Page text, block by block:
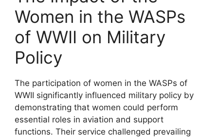
Women in the WASPs
of WWII on Military
Policy
The participation of women in the WASPs of
WWII significantly influenced military policy by
demonstrating that women could perform
essential roles in aviation and support
functions. Their service challenged prevailing